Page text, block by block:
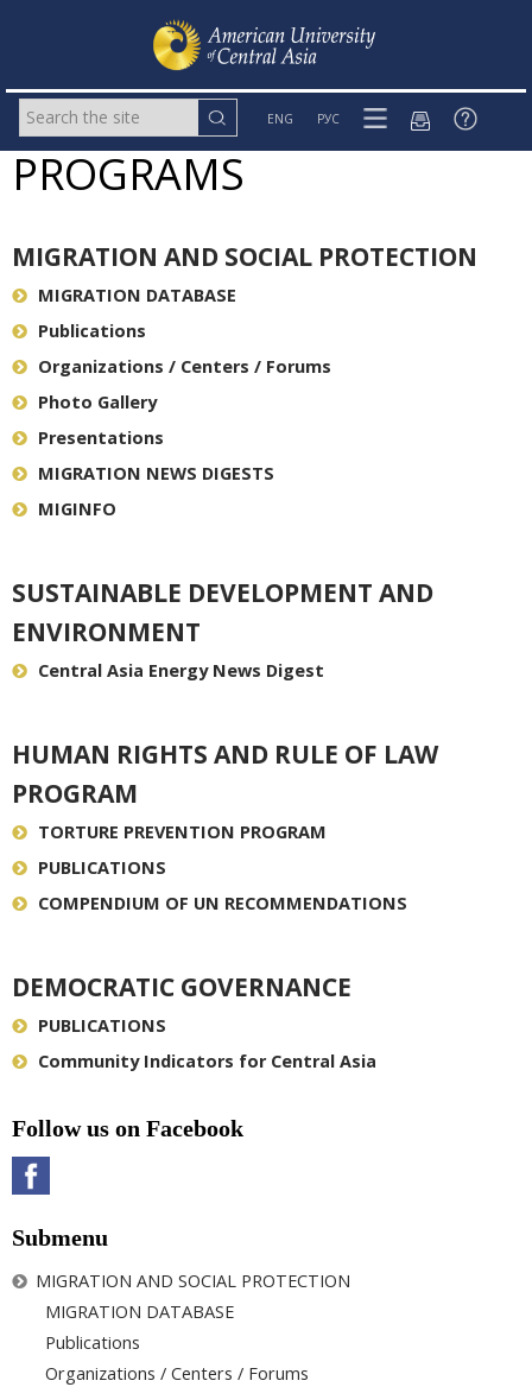
ENG РУС
PROGRAMS
MIGRATION AND SOCIAL PROTECTION
MIGRATION DATABASE
Publications
Organizations / Centers / Forums
Photo Gallery
Presentations
MIGRATION NEWS DIGESTS
MIGINFO
SUSTAINABLE DEVELOPMENT AND
ENVIRONMENT
Central Asia Energy News Digest
HUMAN RIGHTS AND RULE OF LAW
PROGRAM
TORTURE PREVENTION PROGRAM
PUBLICATIONS
COMPENDIUM OF UN RECOMMENDATIONS
DEMOCRATIC GOVERNANCE
PUBLICATIONS
Community Indicators for Central Asia
Follow us on Facebook
Submenu
MIGRATION AND SOCIAL PROTECTION
MIGRATION DATABASE
Publications
Organizations / Centers / Forums